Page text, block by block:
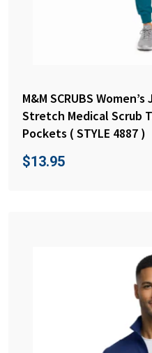
M&M SCRUBS
Stretch Medical Scrub
Pockets ( STYLE 4887 )
$13.95